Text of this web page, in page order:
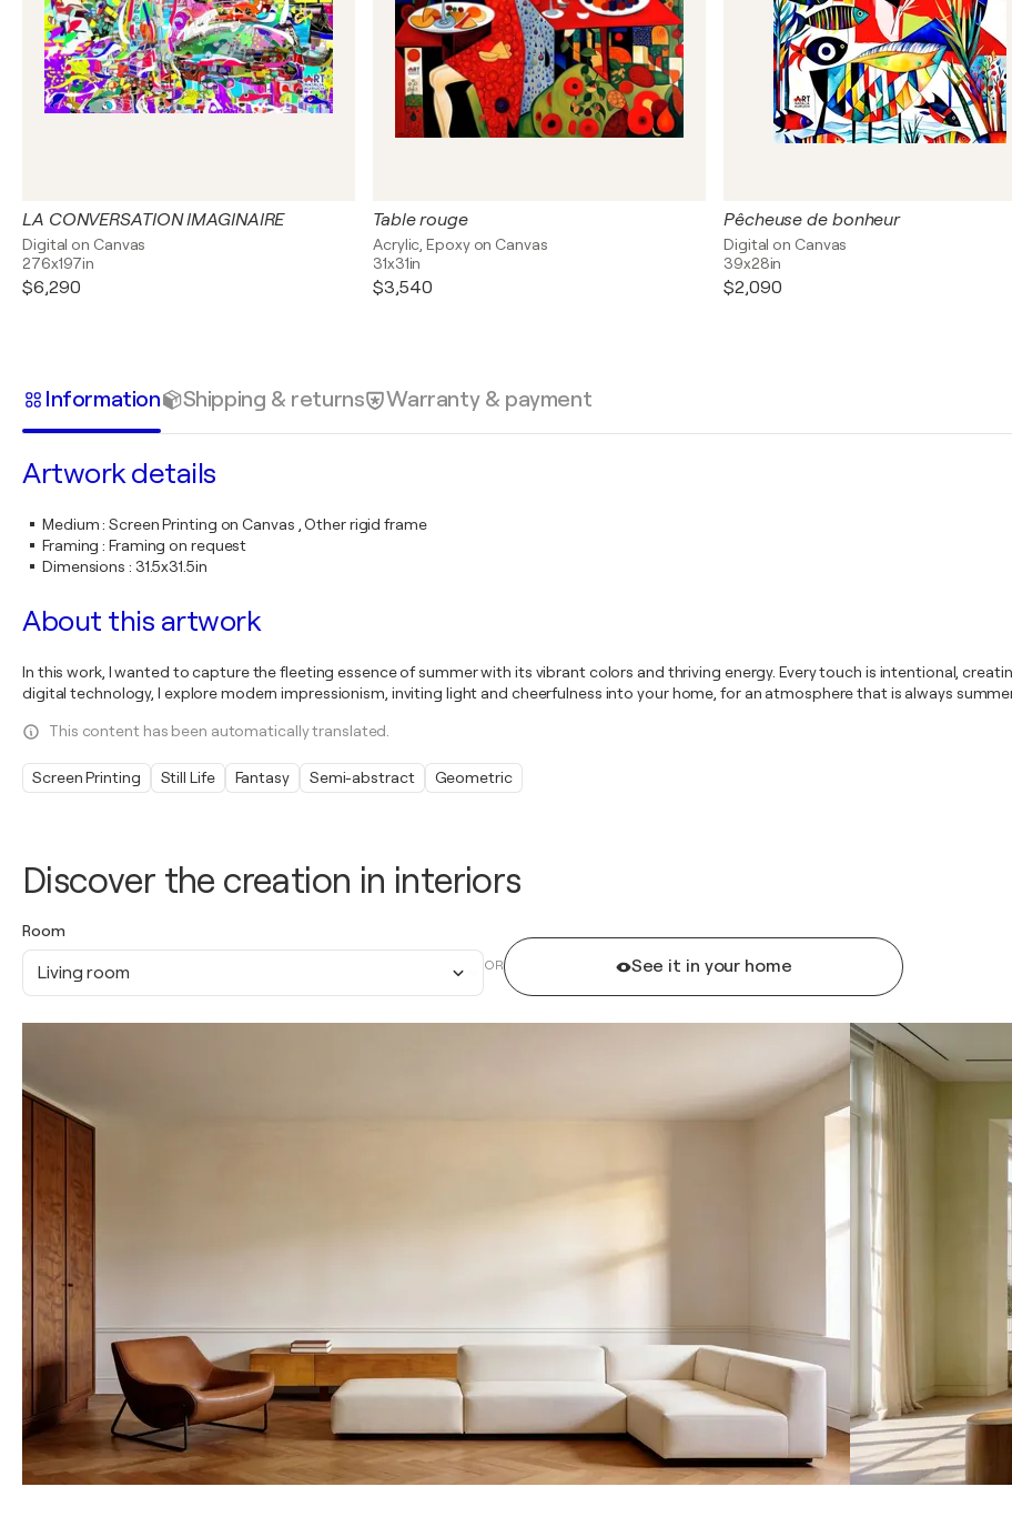
Discover the creation in interiors
Room
Living room OR See it in your home
LA CONVERSATION IMAGINAIRE
Digital on Canvas
276x197in
$6,290
Table rouge
Acrylic, Epoxy on Canvas
31x31in
$3,540
Pêcheuse de bonheur
Digital on Canvas
39x28in
$2,090
Information Shipping & returns Warranty & payment
Artwork details
Medium:Screen Printing on Canvas , Other rigid frame
Framing :Framing on request
Dimensions : 31.5x31.5in
About this artwork
In this work, I wanted to capture the fleeting essence of summer with its vibrant colors and thriving energy. Every touch is intentional,
digital technology, I explore modern impressionism, inviting light and cheerfulness into your home, for an atmosphere that is always
This content has been automatically translated.
Screen Printing Still Life Fantasy Semi-abstract Geometric